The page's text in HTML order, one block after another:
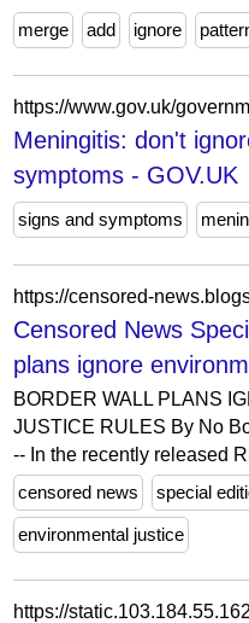
merge add ignore
Meningitis: don't
symptoms - GOV.UK
signs and symptoms
Censored News
plans ignore
BORDER WALL PLANS
JUSTICE RULES By No
-- In the recently released
censored news
special
environmental justice